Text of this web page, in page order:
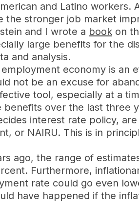
and Latino
the stronger job market
and I wrote a book on
large benefits for the
and analysis.
economy is an
not be an excuse for
tool, especially at a
over the last three
interest rate policy,
or NAIRU. This is in
ago, the range of
Furthermore,
rate could go even
have happened if the